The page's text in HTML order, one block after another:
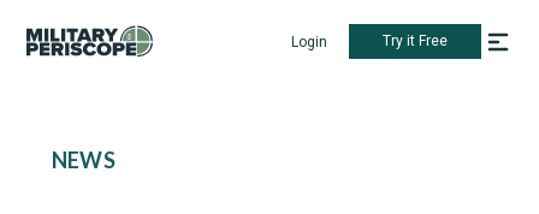
Login Try it Free
NEWS